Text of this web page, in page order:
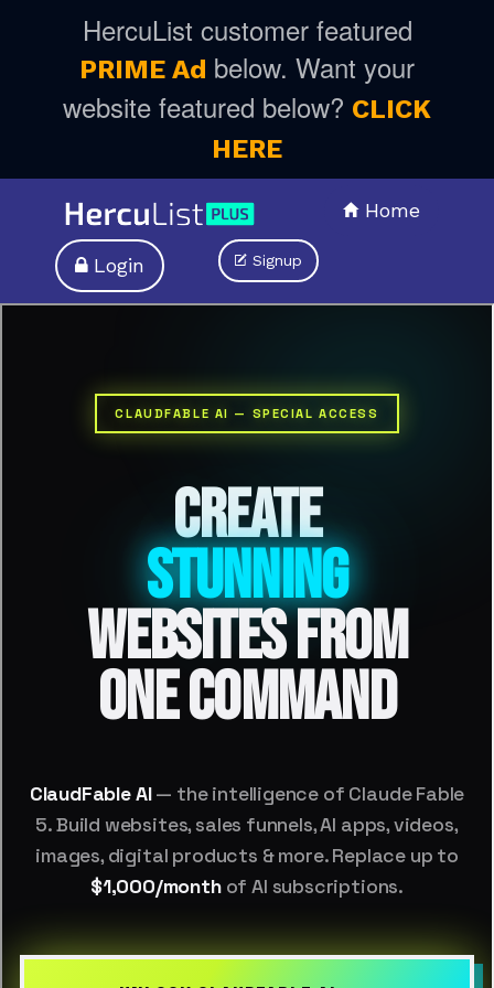
HercuList customer featured
PRIME Ad below. Want your
website featured below? CLICK
HERE
Home
Signup
Login